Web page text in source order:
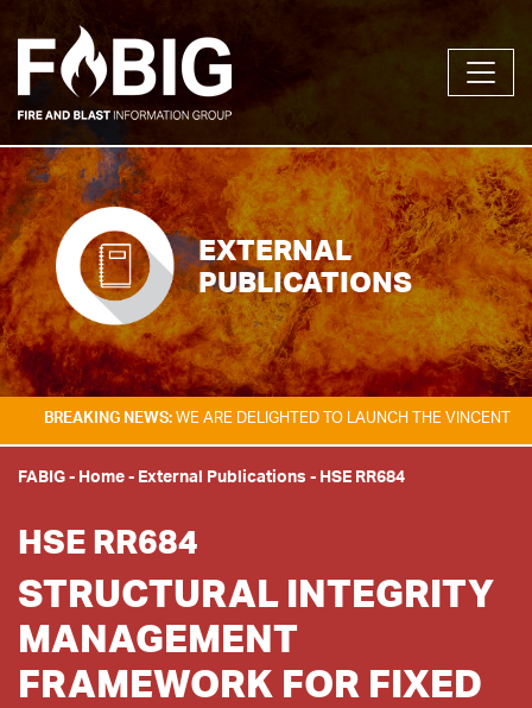
EXTERNAL
PUBLICATIONS
NEWS:WE ARE DELIGHTED TO LAUNCH THE VINCENT TAM FIRE &
FABIG- Home- External Publications - HSE RR684
HSE RR684
STRUCTURAL INTEGRITY
MANAGEMENT
FRAMEWORK FOR FIXED